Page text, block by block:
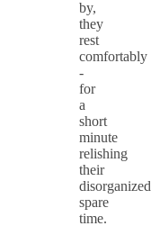
by,
they
rest
comfortably
-
for
a
short
minute
relishing
their
disorganized
spare
time.